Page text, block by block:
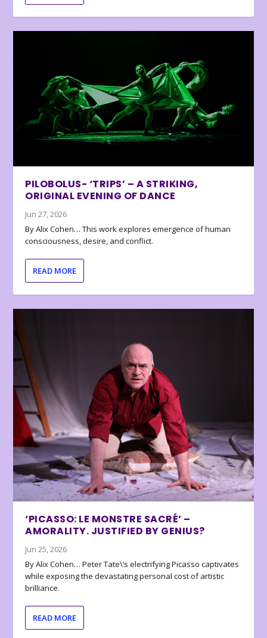
PILOBOLUS- ‘TRIPS’ – A STRIKING,
ORIGINAL EVENING OF DANCE
Jun 27, 2026
By Alix Cohen… This work explores emergence of human
consciousness, desire, and conflict.
READ MORE
‘PICASSO: LE MONSTRE SACRÉ’ –
AMORALITY. JUSTIFIED BY GENIUS?
Jun 25, 2026
By Alix Cohen… Peter Tate\’s electrifying Picasso captivates
while exposing the devastating personal cost of artistic
brilliance.
READ MORE